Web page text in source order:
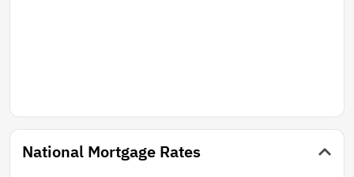
National Mortgage Rates